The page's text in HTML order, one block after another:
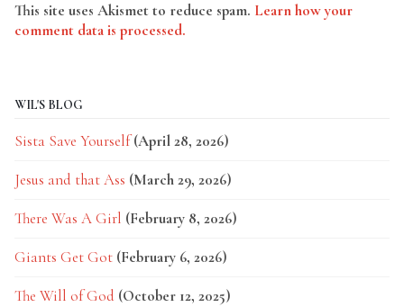
This site uses Akismet to reduce spam. Learn how your
comment data is processed.
WIL'S BLOG
Sista Save Yourself (April 28, 2026)
Jesus and that Ass (March 29, 2026)
There Was A Girl (February 8, 2026)
Giants Get Got (February 6, 2026)
The Will of God (October 12, 2025)